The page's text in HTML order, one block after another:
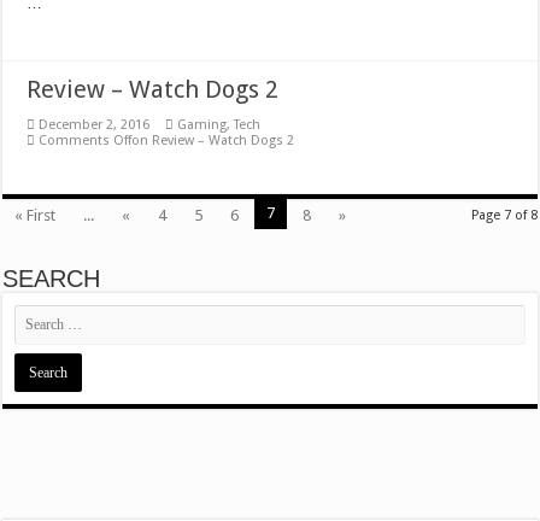
Review – Watch Dogs 2
December 2, 2016 Gaming,Tech
Comments Offon Review – Watch Dogs 2
Page 7 of 8
« First ... « 4 5 6 7 8 »
SEARCH